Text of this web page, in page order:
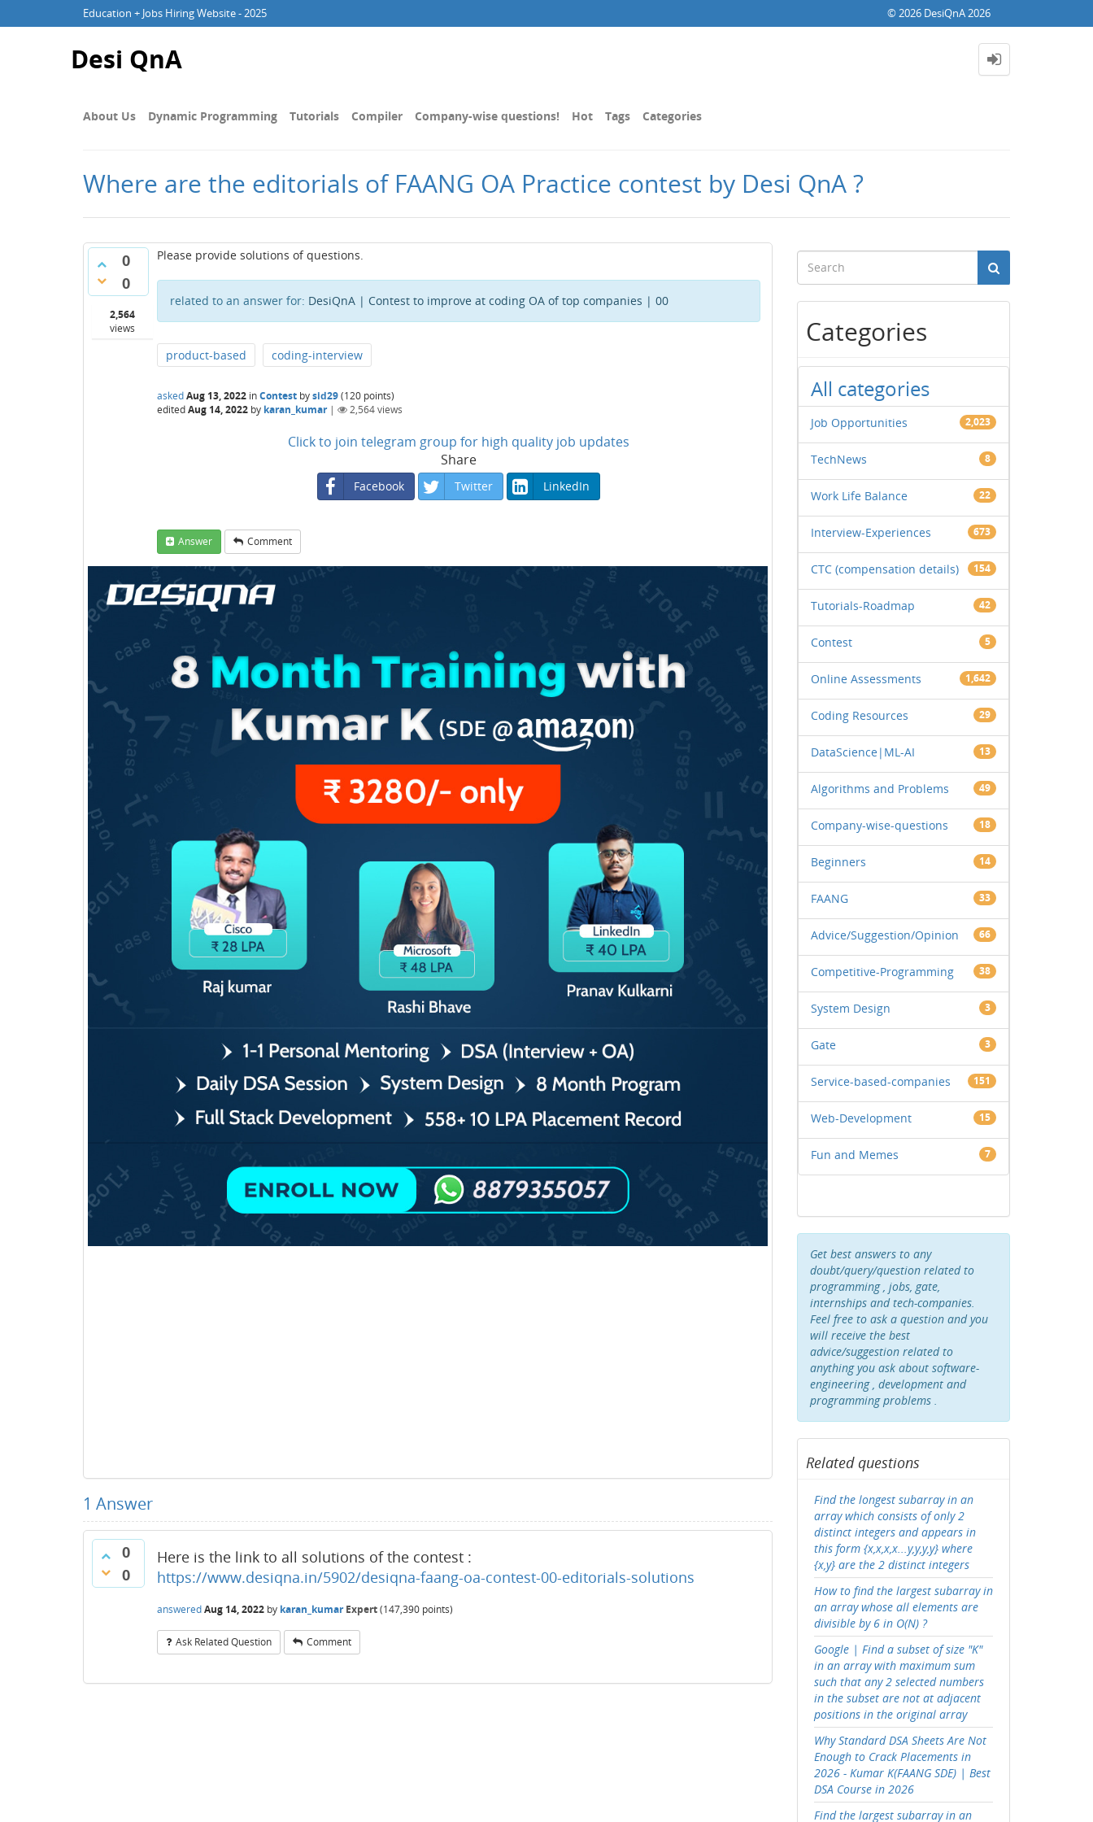
Education + Jobs Hiring Website - 2025 © 2026 DesiQnA 2026
Desi QnA
About Us Dynamic Programming Tutorials Compiler Company-wise questions! Hot Tags Categories
Where are the editorials of FAANG OA Practice contest by Desi QnA ?
0
0
2,564
views
Please provide solutions of questions.
related to an answer for: DesiQnA | Contest to improve at coding OA of top companies | 00
product-based coding-interview
askedAug 13, 2022 inContest bysid29(120 points)
editedAug 14, 2022 by karan_kumar | 2,564views
Click to join telegram group for high quality job updates
Share
Facebook Twitter LinkedIn
Answer Comment
1 Answer
0
0
Here is the link to all solutions of the contest :
https://www.desiqna.in/5902/desiqna-faang-oa-contest-00-editorials-solutions
answeredAug 14, 2022 by karan_kumar Expert(147,390 points)
Ask Related Question Comment
Categories
All categories
Job Opportunities 2,023
TechNews 8
Work Life Balance 22
Interview-Experiences 673
CTC (compensation details) 154
Tutorials-Roadmap 42
Contest 5
Online Assessments 1,642
Coding Resources 29
DataScience|ML-AI 13
Algorithms and Problems 49
Company-wise-questions 18
Beginners 14
FAANG 33
Advice/Suggestion/Opinion 66
Competitive-Programming 38
System Design 3
Gate 3
Service-based-companies 151
Web-Development 15
Fun and Memes 7
Get best answers to any
doubt/query/question related to
programming , jobs, gate,
internships and tech-companies.
Feel free to ask a question and you
will receive the best
advice/suggestion related to
anything you ask about software-
engineering , development and
programming problems .
Related questions
Find the longest subarray in an
array which consists of only 2
distinct integers and appears in
this form {x,x,x,x...y,y,y,y} where
{x,y} are the 2 distinct integers
How to find the largest subarray in
an array whose all elements are
divisible by 6 in O(N) ?
Google | Find a subset of size "K"
in an array with maximum sum
such that any 2 selected numbers
in the subset are not at adjacent
positions in the original array
Why Standard DSA Sheets Are Not
Enough to Crack Placements in
2026 - Kumar K(FAANG SDE) | Best
DSA Course in 2026
Find the largest subarray in an